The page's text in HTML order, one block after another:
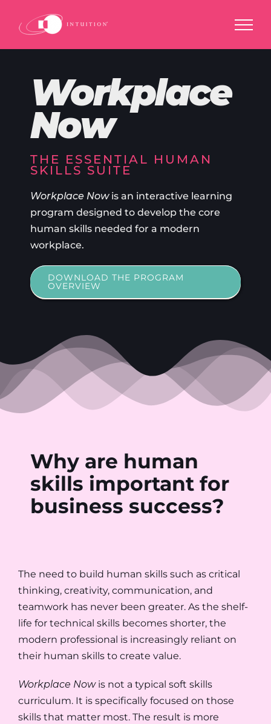
Workplace
Now
THE ESSENTIAL HUMAN
SKILLS SUITE
Workplace Nowis an interactive learning
program designed to develop the core
human skills needed for a modern
workplace.
DOWNLOAD THE PROGRAM
OVERVIEW
Why are human
skills importantfor
businesssuccess?
The need to build human skills such as critical
thinking, creativity, communication, and
teamwork has never been greater. As the shelf-
life for technical skills becomes shorter, the
modern professional is increasingly reliant on
their human skills to create value.
Workplace Nowis not a typical soft skills
curriculum. It is specifically focused on those
skills that matter most. The result is more